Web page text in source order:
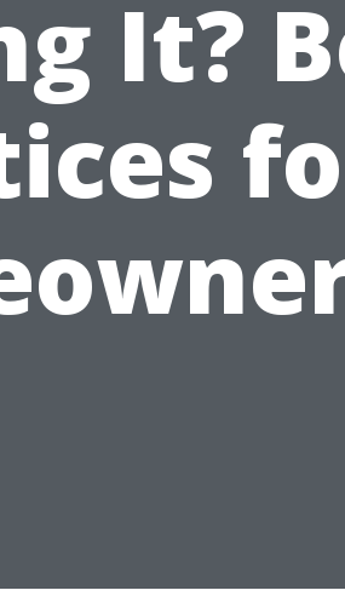
It?